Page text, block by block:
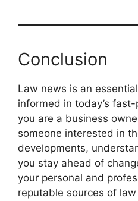
Conclusion
Law news is an
informed in today’s
you are a business
someone interested in
developments,
you stay ahead of
your personal and
reputable sources of